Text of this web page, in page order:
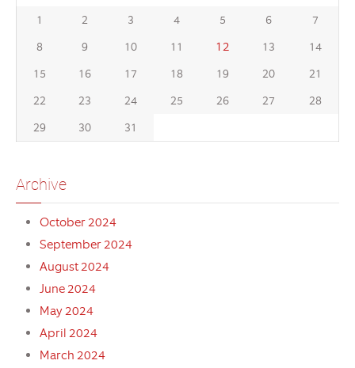
1 2 3 4 5 6
7
8
9 10 11 12 13
14
15
16 17 18 19 20
21
22
23 24 25 26 27
28
29
30 31
Archive
October 2024
September 2024
August 2024
June 2024
May 2024
April 2024
March 2024